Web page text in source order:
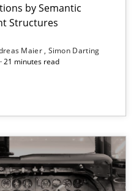
by Semantic
Structures
Maier Simon Darting
21 minutes read
Industry